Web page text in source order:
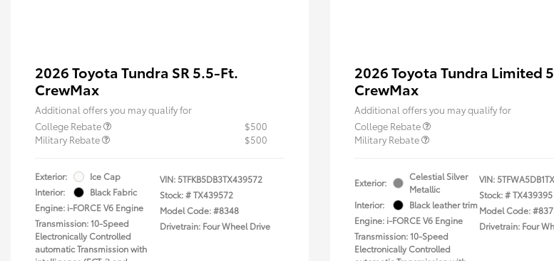
2026 Toyota Tundra SR 5.5-Ft.
CrewMax
Additional offers you may qualify for
College Rebate
$500
Military Rebate
$500
Exterior:
Ice Cap
Interior:
Black Fabric
Engine: i-FORCE V6 Engine
Transmission: 10-Speed
Electronically Controlled
automatic Transmission with
VIN:5TFKB5DB3TX439572
Stock: #TX439572
Model Code: #8348
Drivetrain: Four Wheel Drive
2026 Toyota Tundra Limited
CrewMax
Additional offers you may qualify for
College Rebate
Military Rebate
Exterior:
Celestial Silver
Metallic
Interior:
Black leather trim
Engine: i-FORCE V6 Engine
Transmission: 10-Speed
Electronically Controlled
VIN:
Stock: #TX439395
Model Code:
Drivetrain: Four